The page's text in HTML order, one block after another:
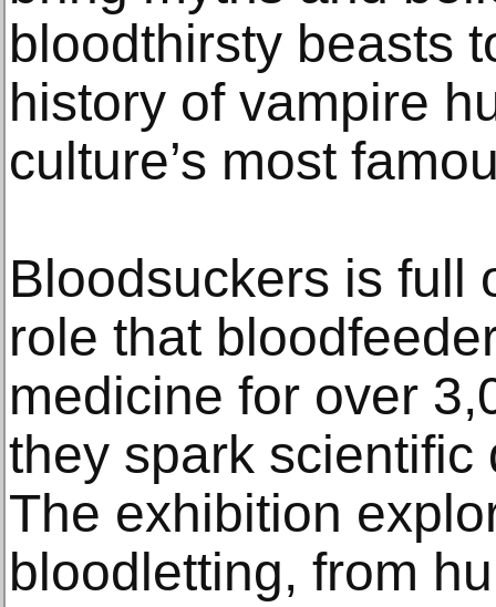
bloodthirsty beasts
history of vampire
culture’s most
Bloodsuckers is full
role that
medicine for over
they spark scientific
The exhibition
bloodletting, from